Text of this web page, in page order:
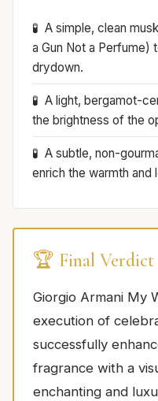
A simple, clean
a Gun Not a Perfume)
drydown.
A light, bergamot-
the brightness of the
A subtle, non-
enrich the warmth
🏆 Final Verdict
Giorgio Armani My
execution of
successfully
fragrance with a
enchanting and